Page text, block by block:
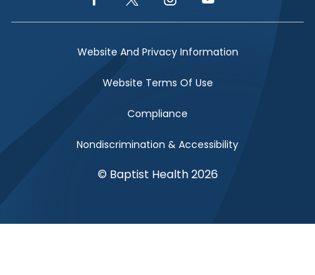
Facebook LinkTwitter LinkInstagram Link
Website And Privacy Information
Website Terms Of Use
Compliance
Nondiscrimination & Accessibility
© Baptist Health 2026